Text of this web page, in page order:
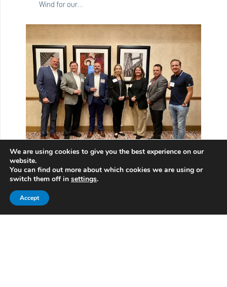
Wind for our…
ABS drives a working group at ABMA, to update
the Failure Atlas for Rolling Bearings in Wind
Turbines
11/09/2023
The working group, comprised of specialists
We are using cookies to give you the best experience on our
website.
You can find out more about which cookies we are using or
switch them off in settings.
Accept